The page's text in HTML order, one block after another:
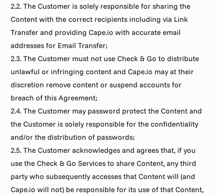
2.2. The Customer is solely responsible for sharing the
Content with the correct recipients including via Link
Transfer and providing Cape.io with accurate email
addresses for Email Transfer;
2.3. The Customer must not use Check & Go to distribute
unlawful or infringing content and Cape.io may at their
discretion remove content or suspend accounts for
breach of this Agreement;
2.4. The Customer may password protect the Content and
the Customer is solely responsible for the confidentiality
and/or the distribution of passwords;
2.5. The Customer acknowledges and agrees that, if you
use the Check & Go Services to share Content, any third
party who subsequently accesses that Content will (and
Cape.io will not) be responsible for its use of that Content,